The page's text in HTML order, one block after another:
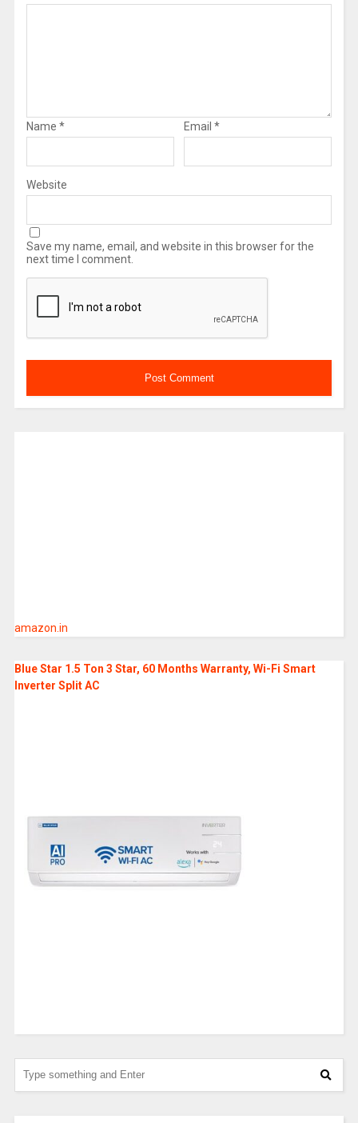
Name * Email *
Website
Save my name, email, and website in this browser for the
next time I comment.
amazon.in
Blue Star 1.5 Ton 3 Star, 60 Months Warranty, Wi-Fi Smart
Inverter Split AC